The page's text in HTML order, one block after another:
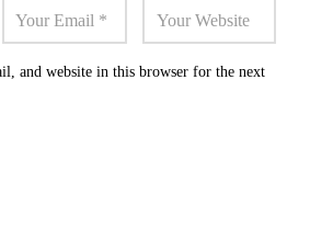
and website in this browser for the next